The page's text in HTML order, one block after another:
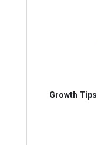
Growth Tips